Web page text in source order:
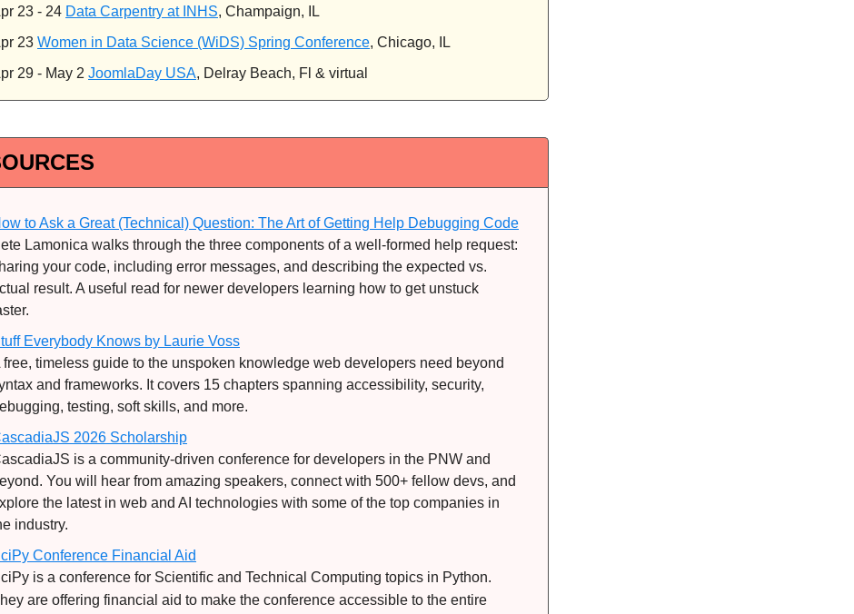
23 - 24 Data Carpentry at INHS, Champaign, IL
23 Women in Data Science (WiDS) Spring Conference, Chicago, IL
29 - May 2 JoomlaDay USA, Delray Beach, Fl & virtual
to Ask a Great (Technical) Question: The Art of Getting Help Debugging Code
Lamonica walks through the three components of a well-formed help request:
your code, including error messages, and describing the expected vs.
result. A useful read for newer developers learning how to get unstuck
Everybody Knows by Laurie Voss
free, timeless guide to the unspoken knowledge web developers need beyond
and frameworks. It covers 15 chapters spanning accessibility, security,
testing, soft skills, and more.
2026 Scholarship
is a community-driven conference for developers in the PNW and
You will hear from amazing speakers, connect with 500+ fellow devs, and
the latest in web and AI technologies with some of the top companies in
industry.
Conference Financial Aid
is a conference for Scientific and Technical Computing topics in Python.
are offering financial aid to make the conference accessible to the entire